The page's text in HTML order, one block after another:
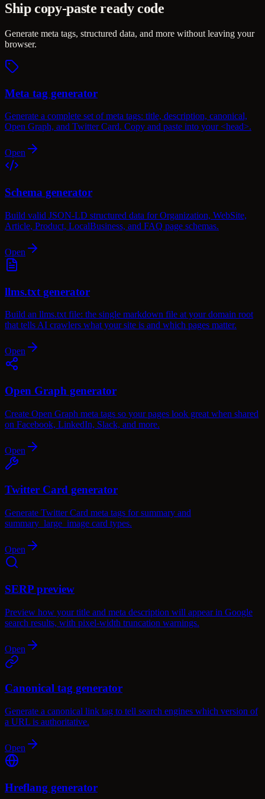
Ship copy-paste ready code
Generate meta tags, structured data, and more without leaving your
browser.
Meta tag generator
Generate a complete set of meta tags: title, description, canonical,
Open Graph, and Twitter Card. Copy and paste into your <head>.
Open
Schema generator
Build valid JSON-LD structured data for Organization, WebSite,
Article, Product, LocalBusiness, and FAQ page schemas.
Open
llms.txt generator
Build an llms.txt file: the single markdown file at your domain root
that tells AI crawlers what your site is and which pages matter.
Open
Open Graph generator
Create Open Graph meta tags so your pages look great when shared
on Facebook, LinkedIn, Slack, and more.
Open
Twitter Card generator
Generate Twitter Card meta tags for summary and
summary_large_image card types.
Open
SERP preview
Preview how your title and meta description will appear in Google
search results, with pixel-width truncation warnings.
Open
Canonical tag generator
Generate a canonical link tag to tell search engines which version of
a URL is authoritative.
Open
Hreflang generator